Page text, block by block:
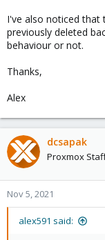
I've also noticed that
previously deleted
behaviour or not.
Thanks,
Alex
dcsapak
Proxmox
Nov 5, 2021
alex591 said: